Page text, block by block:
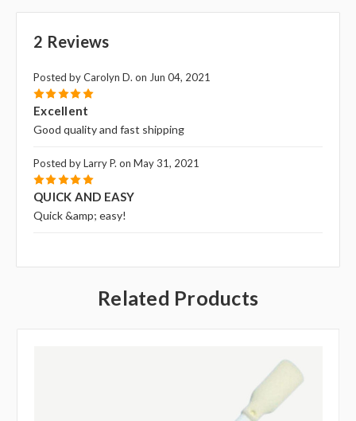
2 Reviews
Posted by Carolyn D. on Jun 04, 2021
5
Excellent
Good quality and fast shipping
Posted by Larry P. on May 31, 2021
5
QUICK AND EASY
Quick &amp; easy!
Related Products